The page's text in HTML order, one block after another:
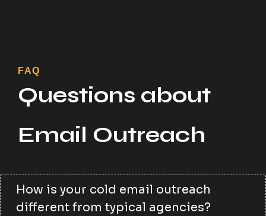
FAQ
Questions about
Email Outreach
How is your cold email outreach
different from typical agencies?